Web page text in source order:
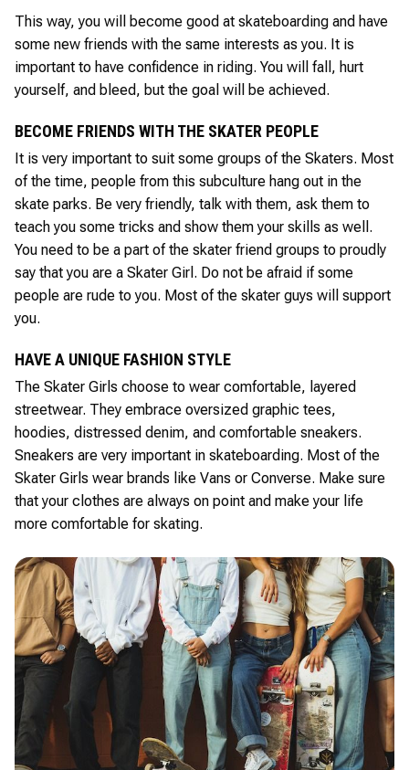
This way, you will become good at skateboarding and have
some new friends with the same interests as you. It is
important to have confidence in riding. You will fall, hurt
yourself, and bleed, but the goal will be achieved.
BECOME FRIENDS WITH THE SKATER PEOPLE
It is very important to suit some groups of the Skaters. Most
of the time, people from this subculture hang out in the
skate parks. Be very friendly, talk with them, ask them to
teach you some tricks and show them your skills as well.
You need to be a part of the skater friend groups to proudly
say that you are a Skater Girl. Do not be afraid if some
people are rude to you. Most of the skater guys will support
you.
HAVE A UNIQUE FASHION STYLE
The Skater Girls choose to wear comfortable, layered
streetwear. They embrace oversized graphic tees,
hoodies, distressed denim, and comfortable sneakers.
Sneakers are very important in skateboarding. Most of the
Skater Girls wear brands like Vans or Converse. Make sure
that your clothes are always on point and make your life
more comfortable for skating.